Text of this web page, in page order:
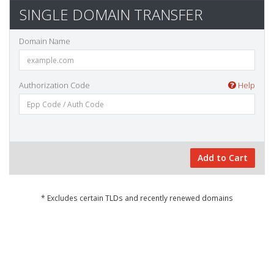
SINGLE DOMAIN TRANSFER
Domain Name
Authorization Code Help
Add to Cart
* Excludes certain TLDs and recently renewed domains